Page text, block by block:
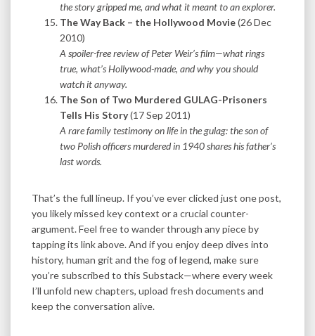
the story gripped me, and what it meant to an explorer.
The Way Back – the Hollywood Movie(26 Dec
2010)
A spoiler-free review of Peter Weir’s film—what rings
true, what’s Hollywood-made, and why you should
watch it anyway.
The Son of Two Murdered GULAG-Prisoners
Tells His Story(17 Sep 2011)
A rare family testimony on life in the gulag: the son of
two Polish officers murdered in 1940 shares his father’s
last words.
That’s the full lineup. If you’ve ever clicked just one post,
you likely missed key context or a crucial counter-
argument. Feel free to wander through any piece by
tapping its link above. And if you enjoy deep dives into
history, human grit and the fog of legend, make sure
you’re subscribed to this Substack—where every week
I’ll unfold new chapters, upload fresh documents and
keep the conversation alive.